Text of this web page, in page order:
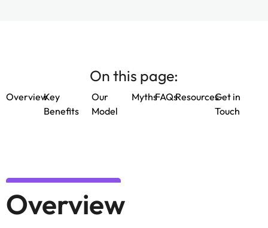
On this page:
OverviewKey
Benefits
Our
Model
MythsFAQsResourcesGet in
Touch
Overview